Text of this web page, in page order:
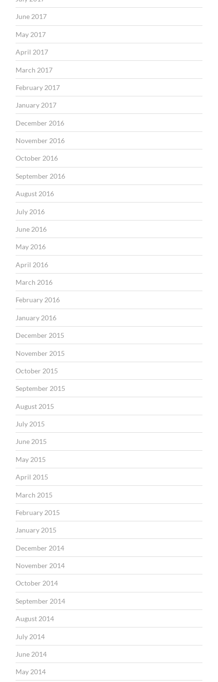
June 2017
May 2017
April 2017
March 2017
February 2017
January 2017
December 2016
November 2016
October 2016
September 2016
August 2016
July 2016
June 2016
May 2016
April 2016
March 2016
February 2016
January 2016
December 2015
November 2015
October 2015
September 2015
August 2015
July 2015
June 2015
May 2015
April 2015
March 2015
February 2015
January 2015
December 2014
November 2014
October 2014
September 2014
August 2014
July 2014
June 2014
May 2014